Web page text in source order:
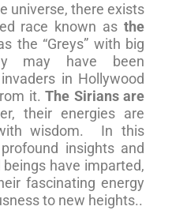
universe, there exists
race known as the
the “Greys” with big
may have been
in Hollywood
it.The Sirians are
their energies are
wisdom.
In this
insights and
have imparted,
fascinating energy
to new heights..